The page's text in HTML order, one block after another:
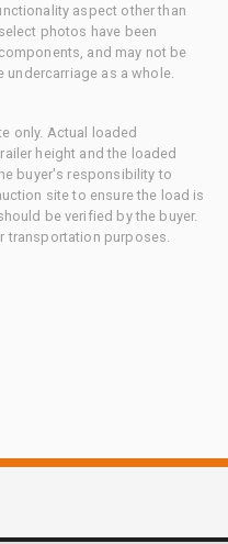
aspect other than
photos have been
and may not be
as a whole.
only. Actual loaded
height and the loaded
buyer's responsibility to
site to ensure the load is
be verified by the buyer.
transportation purposes.